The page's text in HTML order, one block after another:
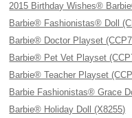
2015 Birthday Wishes®
Barbie® Fashionistas® Doll
Barbie® Doctor Playset
Barbie® Pet Vet Playset
Barbie® Teacher Playset
Barbie Fashionistas® Grace
Barbie® Holiday Doll (X8255)